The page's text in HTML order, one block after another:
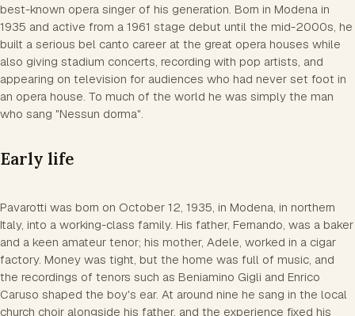
best-known opera singer of his generation. Born in Modena in
1935 and active from a 1961 stage debut until the mid-2000s, he
built a serious bel canto career at the great opera houses while
also giving stadium concerts, recording with pop artists, and
appearing on television for audiences who had never set foot in
an opera house. To much of the world he was simply the man
who sang "Nessun dorma".
Early life
Pavarotti was born on October 12, 1935, in Modena, in northern
Italy, into a working-class family. His father, Fernando, was a baker
and a keen amateur tenor; his mother, Adele, worked in a cigar
factory. Money was tight, but the home was full of music, and
the recordings of tenors such as Beniamino Gigli and Enrico
Caruso shaped the boy's ear. At around nine he sang in the local
church choir alongside his father, and the experience fixed his